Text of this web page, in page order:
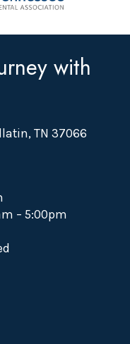
with
TN 37066
– 5:00pm